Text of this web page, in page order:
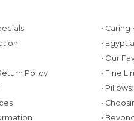
Policy
•
•
• Our
• Fine
•
•
•